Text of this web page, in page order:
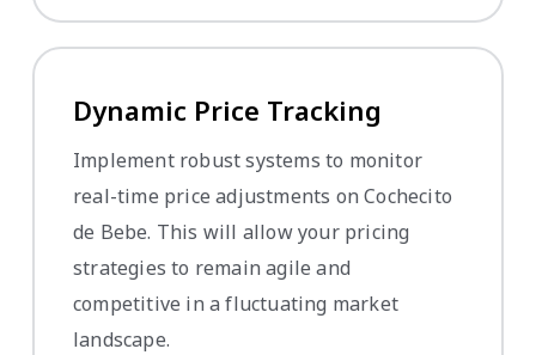
Dynamic Price Tracking
Implement robust systems to monitor
real-time price adjustments on Cochecito
de Bebe. This will allow your pricing
strategies to remain agile and
competitive in a fluctuating market
landscape.